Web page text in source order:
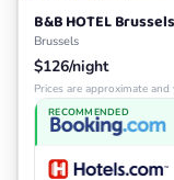
B&B HOTEL
Brussels
$126/night
Prices are approximate and
RECOMMENDED